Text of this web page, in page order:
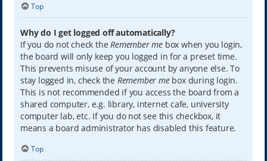
Top
Why do I get logged off automatically?
If you do not check theRemember mebox when you login,
the board will only keep you logged in for a preset time.
This prevents misuse of your account by anyone else. To
stay logged in, check the Remember mebox during login.
This is not recommended if you access the board from a
shared computer, e.g. library, internet cafe, university
computer lab, etc. If you do not see this checkbox, it
means a board administrator has disabled this feature.
Top